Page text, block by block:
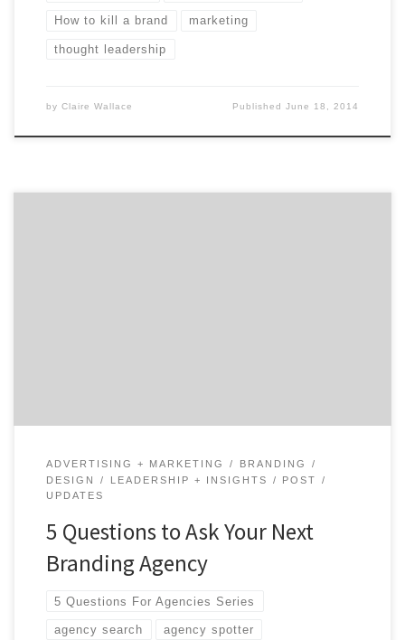
How to kill a brand marketing
thought leadership
by Claire Wallace PublishedJune 18, 2014
ADVERTISING + MARKETING
BRANDING
DESIGN
LEADERSHIP + INSIGHTS
POST
UPDATES
5 Questions to Ask Your Next
Branding Agency
5 Questions For Agencies Series
agency search agency spotter